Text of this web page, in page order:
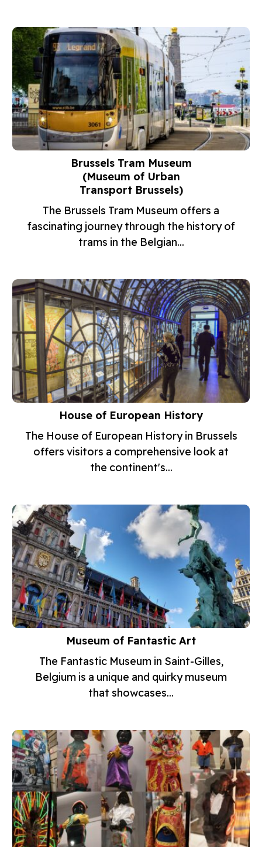
Brussels Tram Museum
(Museum of Urban
Transport Brussels)
The Brussels Tram Museum offers a
fascinating journey through the history of
trams in the Belgian...
House of European History
The House of European History in Brussels
offers visitors a comprehensive look at
the continent's...
Museum of Fantastic Art
The Fantastic Museum in Saint-Gilles,
Belgium is a unique and quirky museum
that showcases...